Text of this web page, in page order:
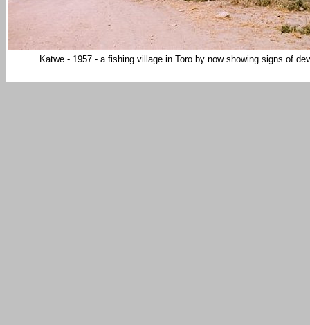
Katwe - 1957 - a fishing village in Toro by now showing signs of